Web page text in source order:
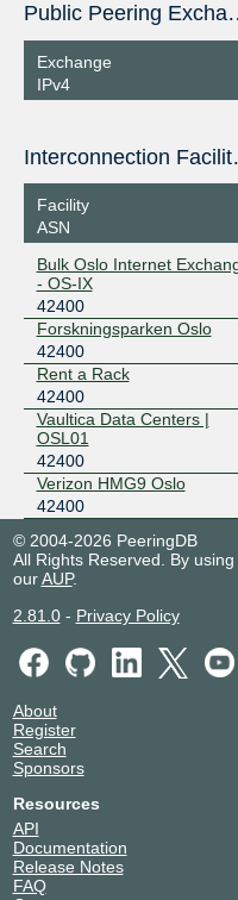
Public
Exchange
IPv4
Facility
ASN
Bulk Oslo Internet
- OS-IX
42400
Forskningsparken Oslo
42400
Rent a Rack
42400
Vaultica Data Centers |
OSL01
42400
Verizon HMG9 Oslo
42400
© 2004-2026 PeeringDB
All Rights Reserved. By
ourAUP.
2.81.0- Privacy Policy
About
Register
Search
Sponsors
Resources
API
Documentation
Release Notes
FAQ